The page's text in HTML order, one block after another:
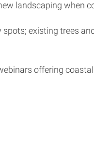
landscaping when
existing trees
offering